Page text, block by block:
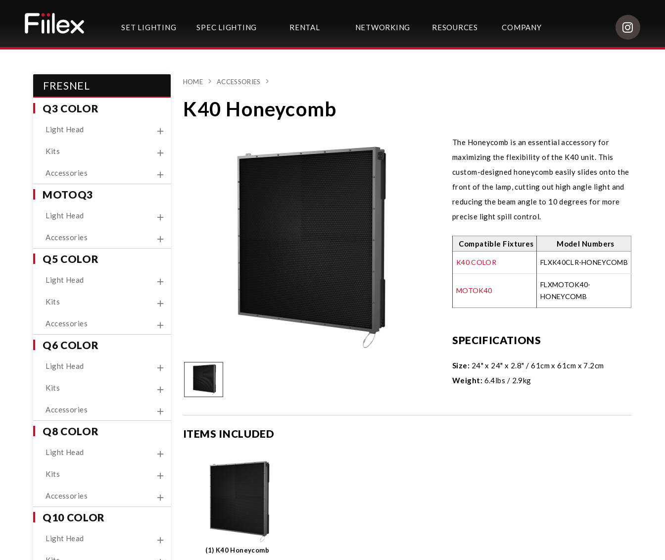
SET LIGHTING SPEC LIGHTING RENTAL NETWORKING RESOURCES COMPANY
FRESNEL
Q3 COLOR
Light Head
Kits
Accessories
MOTOQ3
Light Head
Accessories
Q5 COLOR
Light Head
Kits
Accessories
Q6 COLOR
Light Head
Kits
Accessories
Q8 COLOR
Light Head
Kits
Accessories
Q10 COLOR
Light Head
HOME ACCESSORIES
K40 Honeycomb
The Honeycomb is an essential accessory for
maximizing the flexibility of the K40 unit. This
custom-designed honeycomb easily slides onto the
front of the lamp, cutting out high angle light and
reducing the beam angle to 10 degrees for more
precise light spill control.
Compatible Fixtures Model Numbers
K40 COLOR FLXK40CLR-HONEYCOMB
MOTOK40
FLXMOTOK40-
HONEYCOMB
SPECIFICATIONS
Size: 24" x 24" x 2.8" / 61cm x 61cm x 7.2cm
Weight: 6.4lbs / 2.9kg
ITEMS INCLUDED
(1) K40 Honeycomb